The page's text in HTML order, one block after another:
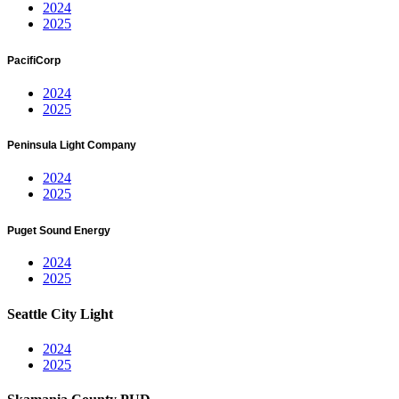
2024
2025
PacifiCorp
2024
2025
Peninsula Light Company
2024
2025
Puget Sound Energy
2024
2025
Seattle City Light
2024
2025